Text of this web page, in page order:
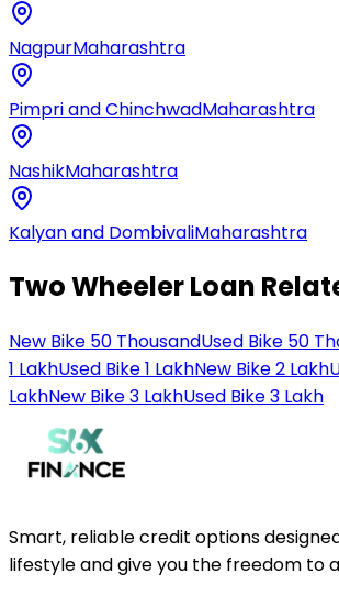
NagpurMaharashtra
Pimpri and ChinchwadMaharashtra
NashikMaharashtra
Kalyan and DombivaliMaharashtra
Two Wheeler Loan
New Bike 50 ThousandUsed Bike 50
1 LakhUsed Bike 1 LakhNew Bike 2 Lakh
LakhNew Bike 3 LakhUsed Bike 3 Lakh
Smart, reliable credit options
lifestyle and give you the freedom to